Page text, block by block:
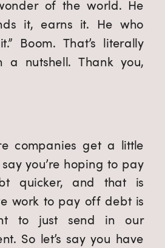
of the world. He
it, earns it. He who
Boom. That’s literally
a nutshell. Thank you,
companies get a little
say you’re hoping to pay
quicker, and that is
work to pay off debt is
to just send in our
So let’s say you have